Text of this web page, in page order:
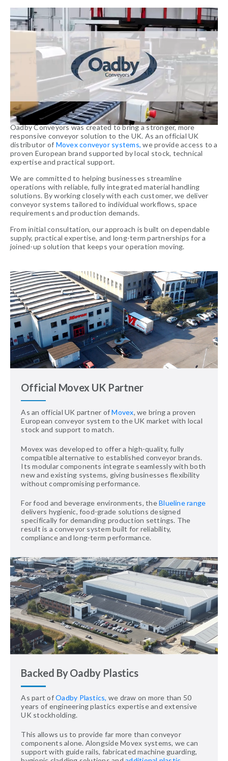
Oadby Conveyors was created to bring a stronger, more
responsive conveyor solution to the UK. As an official UK
distributor of Movex conveyor systems, we provide access to a
proven European brand supported by local stock, technical
expertise and practical support.
We are committed to helping businesses streamline
operations with reliable, fully integrated material handling
solutions. By working closely with each customer, we deliver
conveyor systems tailored to individual workflows, space
requirements and production demands.
From initial consultation, our approach is built on dependable
supply, practical expertise, and long-term partnerships for a
joined-up solution that keeps your operation moving.
Official Movex UK Partner
As an official UK partner ofMovex, we bring a proven
European conveyor system to the UK market with local
stock and support to match.
Movex was developed to offer a high-quality, fully
compatible alternative to established conveyor brands.
Its modular components integrate seamlessly with both
new and existing systems, giving businesses flexibility
without compromising performance.
For food and beverage environments, theBlueline range
delivers hygienic, food-grade solutions designed
specifically for demanding production settings. The
result is a conveyor system built for reliability,
compliance and long-term performance.
Backed By Oadby Plastics
As part ofOadby Plastics, we draw on more than 50
years of engineering plastics expertise and extensive
UK stockholding.
This allows us to provide far more than conveyor
components alone. Alongside Movex systems, we can
support with guide rails, fabricated machine guarding,